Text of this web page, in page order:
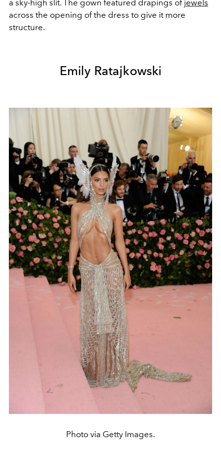
a sky-high slit. The gown featured drapings of jewels
across the opening of the dress to give it more
structure.
Emily Ratajkowski
Photo via Getty Images.